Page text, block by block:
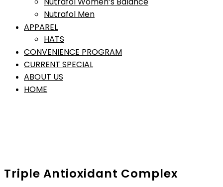
Nutrafol Men
APPAREL
HATS
CONVENIENCE PROGRAM
CURRENT SPECIAL
ABOUT US
HOME
Triple Antioxidant Complex